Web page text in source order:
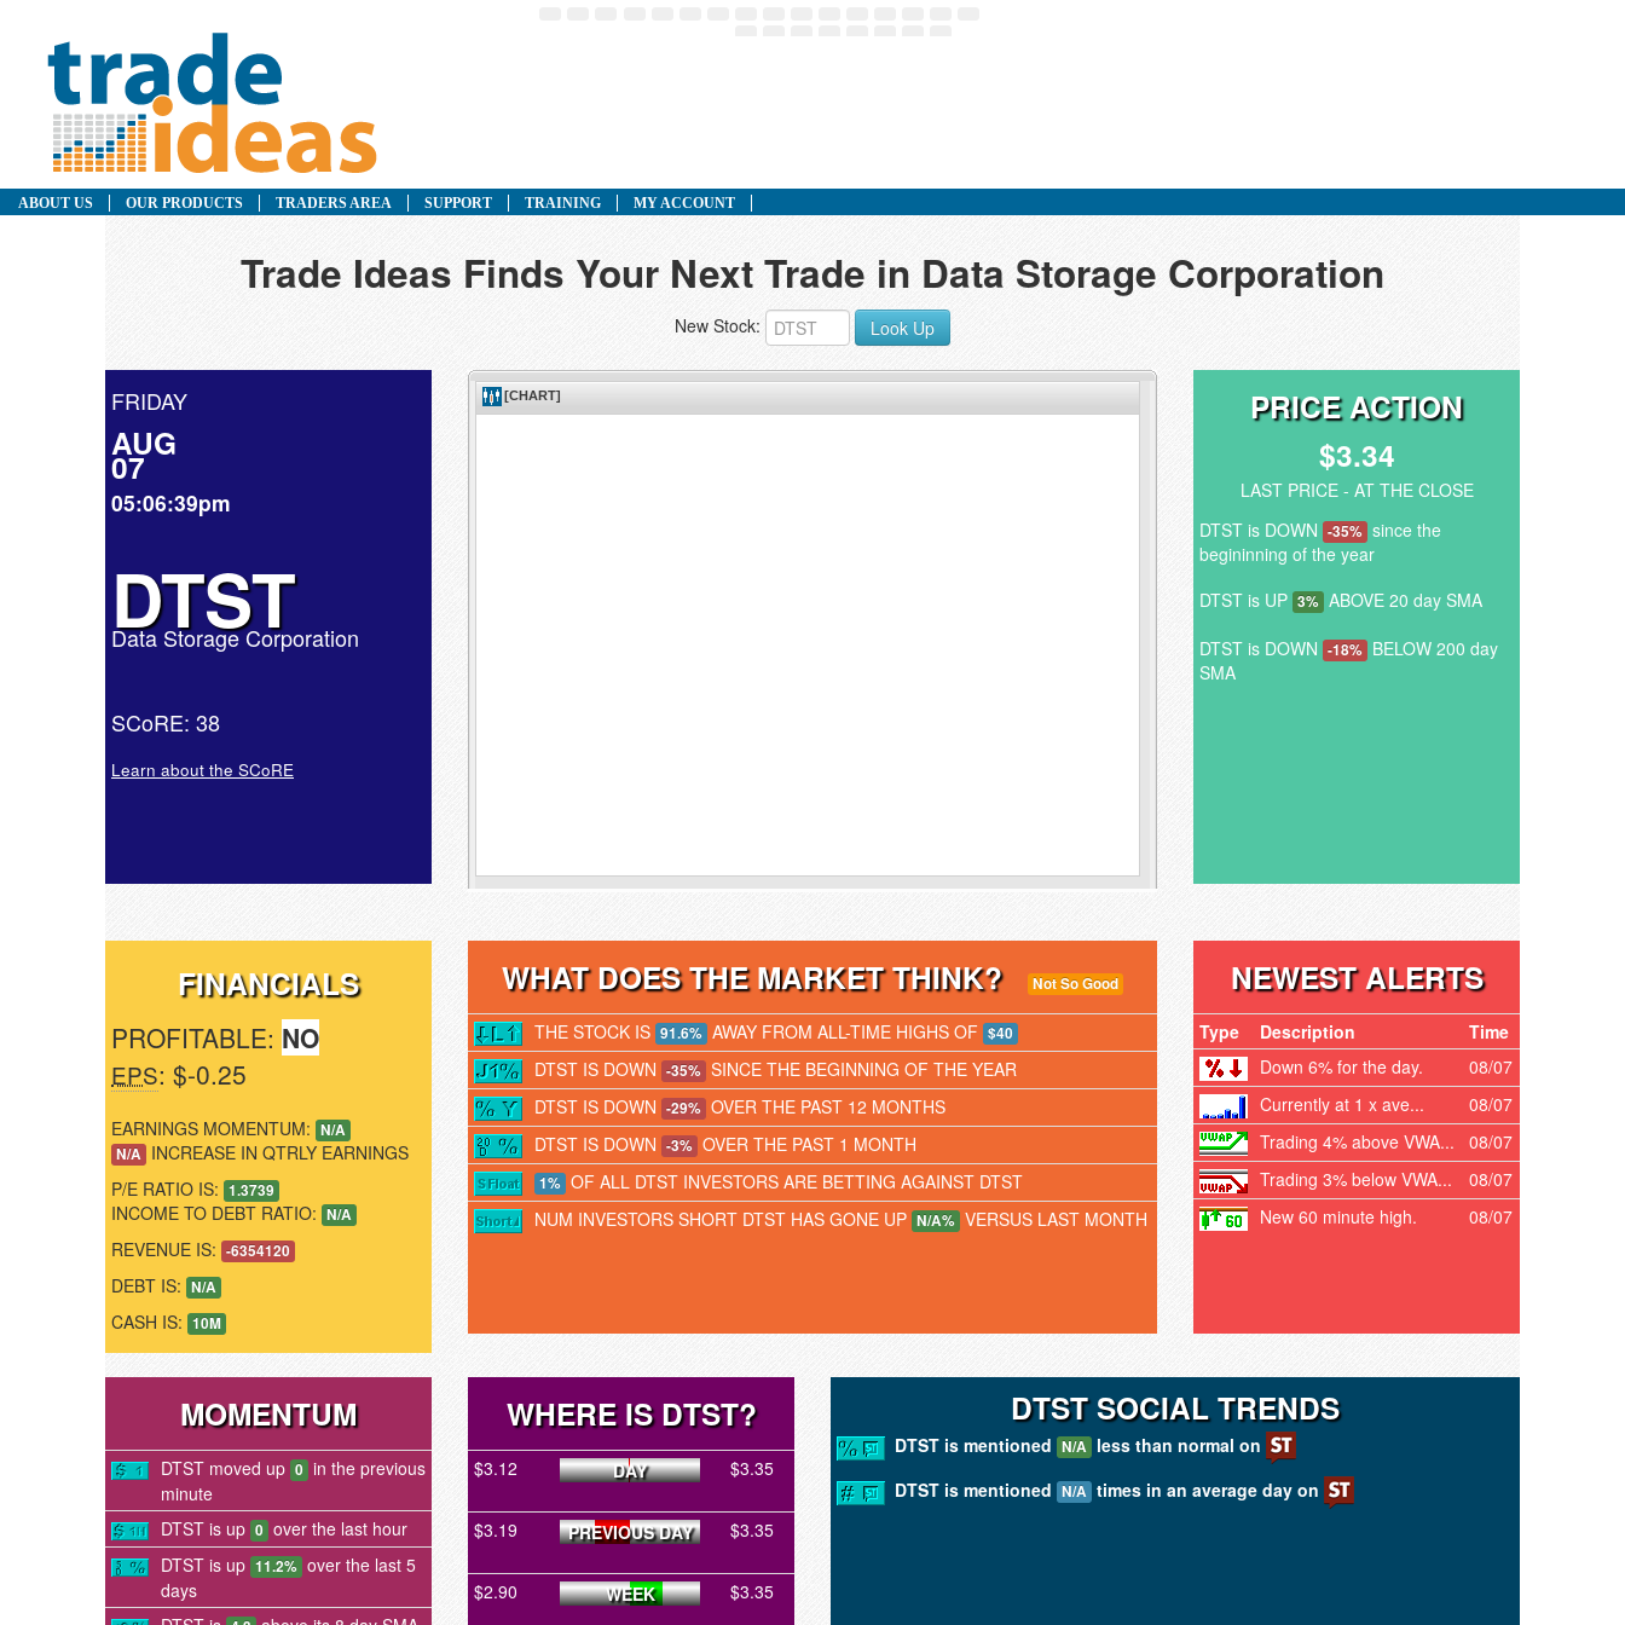
ABOUT US OUR PRODUCTS TRADERS AREA SUPPORT TRAINING MY ACCOUNT
Trade Ideas Finds Your Next Trade in Data Storage Corporation
New Stock: Look Up
FRIDAY
AUG
07
05:06:39pm
DTST
Data Storage Corporation
SCoRE: 38
Learn about the SCoRE
PRICE ACTION
$3.34
LAST PRICE - AT THE CLOSE
DTST is DOWN -35% since the
begininning of the year
DTST is UP 3% ABOVE 20 day SMA
DTST is DOWN -18% BELOW 200 day
SMA
FINANCIALS
PROFITABLE: NO
EPS: $-0.25
EARNINGS MOMENTUM: N/A
N/A INCREASE IN QTRLY EARNINGS
P/E RATIO IS: 1.3739
INCOME TO DEBT RATIO: N/A
REVENUE IS: -6354120
DEBT IS: N/A
CASH IS: 10M
WHAT DOES THE MARKET THINK? Not So Good
THE STOCK IS 91.6% AWAY FROM ALL-TIME HIGHS OF $40
DTST IS DOWN -35% SINCE THE BEGINNING OF THE YEAR
DTST IS DOWN -29% OVER THE PAST 12 MONTHS
DTST IS DOWN -3% OVER THE PAST 1 MONTH
1% OF ALL DTST INVESTORS ARE BETTING AGAINST DTST
NUM INVESTORS SHORT DTST HAS GONE UP N/A% VERSUS LAST MONTH
NEWEST ALERTS
Type Description
Time
Down 6% for the day.
08/07
Currently at 1 x ave...
08/07
Trading 4% above VWA...
08/07
Trading 3% below VWA...
08/07
New 60 minute high.
08/07
MOMENTUM
DTST moved up 0 in the previous
minute
DTST is up 0 over the last hour
DTST is up 11.2% over the last 5
days
WHERE IS DTST?
$3.12 DAY $3.35
$3.19 PREVIOUS DAY $3.35
$2.90 WEEK $3.35
DTST SOCIAL TRENDS
DTST is mentioned N/A less than normal on
DTST is mentioned N/A times in an average day on